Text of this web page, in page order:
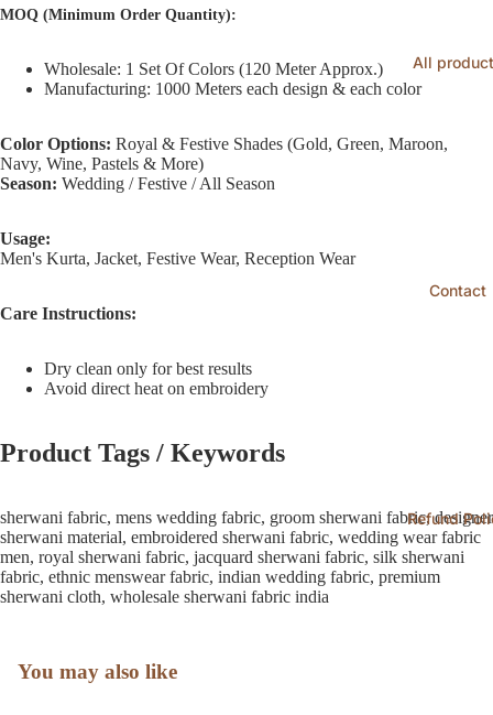
All
Contact
Refund
MOQ (Minimum Order Quantity):
Wholesale: 1 Set Of Colors (120 Meter Approx.)
Manufacturing: 1000 Meters each design & each color
Color Options: Royal & Festive Shades (Gold, Green, Maroon,
Navy, Wine, Pastels & More)
Season: Wedding / Festive / All Season
Usage:
Men's Kurta, Jacket, Festive Wear, Reception Wear
Care Instructions:
Dry clean only for best results
Avoid direct heat on embroidery
Product Tags / Keywords
sherwani fabric, mens wedding fabric, groom sherwani fabric, designer
sherwani material, embroidered sherwani fabric, wedding wear fabric
men, royal sherwani fabric, jacquard sherwani fabric, silk sherwani
fabric, ethnic menswear fabric, indian wedding fabric, premium
sherwani cloth, wholesale sherwani fabric india
You may also like